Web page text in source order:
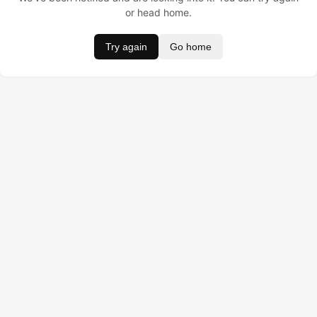
or head home.
Try again Go home